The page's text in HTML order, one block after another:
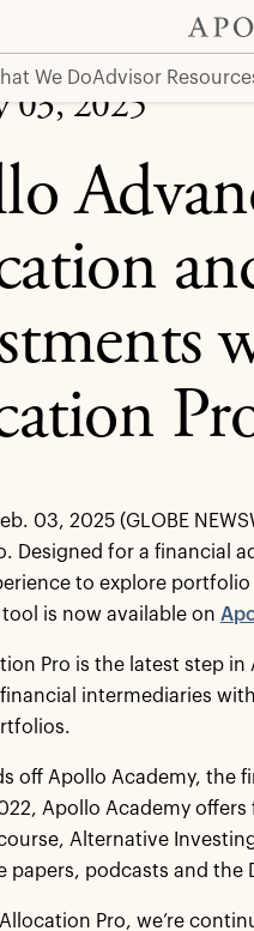
We DoAdvisor
to Alternative
03, 2025
03, 2025 (GLOBE
Designed for a financial
to explore
is now available on
Pro is the latest step
intermediaries
off Apollo Academy, the
Apollo Academy
Alternative
papers, podcasts and the
Pro, we’re